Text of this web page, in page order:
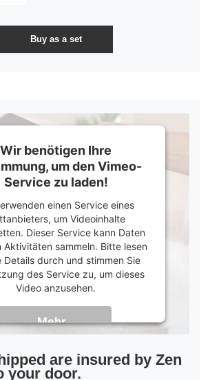
Wir benötigen Ihre
um den Vimeo-
Service zu laden!
einen Service eines
um Videoinhalte
Dieser Service kann Daten
Aktivitäten sammeln. Bitte lesen
Details durch und stimmen Sie
des Service zu, um dieses
Video anzusehen.
Mehr
Informationen
Akzeptieren
are insured by Zen
your door.